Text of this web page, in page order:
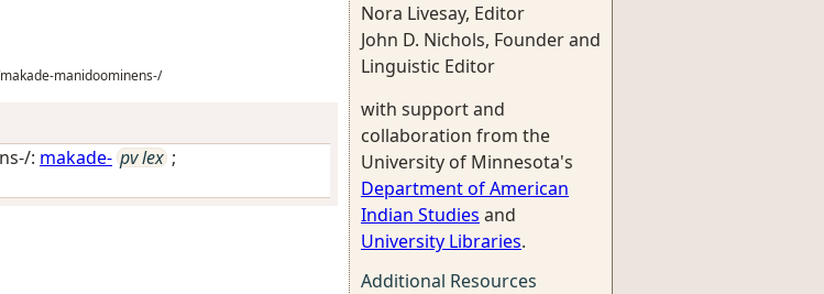
manidoominens-/
: makade- pv lex ;
Nora Livesay, Editor
John D. Nichols, Founder and
Linguistic Editor
with support and
collaboration from the
University of Minnesota's
Department of American
Indian Studies and
University Libraries.
Additional Resources